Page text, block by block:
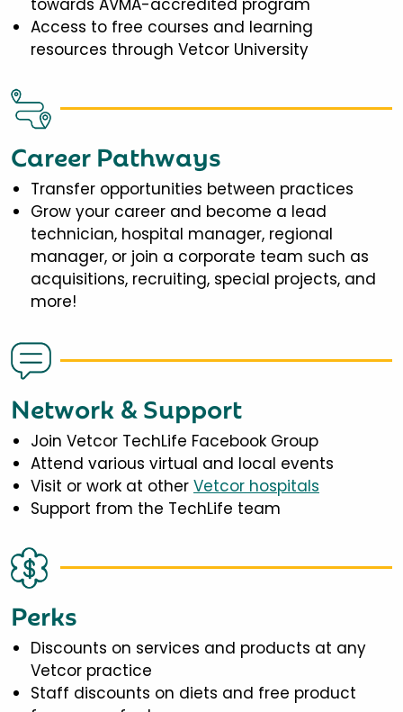
Access to free courses and learning
resources through Vetcor University
Career Pathways
Transfer opportunities between practices
Grow your career and become a lead
technician, hospital manager, regional
manager, or join a corporate team such as
acquisitions, recruiting, special projects, and
more!
Network & Support
Join Vetcor TechLife Facebook Group
Attend various virtual and local events
Visit or work at other Vetcor hospitals
Support from the TechLife team
Perks
Discounts on services and products at any
Vetcor practice
Staff discounts on diets and free product